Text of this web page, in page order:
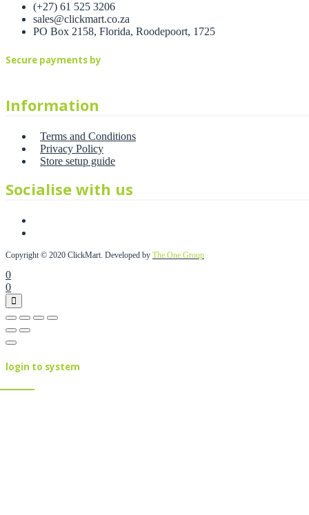
(+27) 61 525 3206
sales@clickmart.co.za
PO Box 2158, Florida, Roodepoort, 1725
Secure payments by
Information
Terms and Conditions
Privacy Policy
Store setup guide
Socialise with us
Copyright © 2020 ClickMart. Developed by The One Group
0
0
login to system